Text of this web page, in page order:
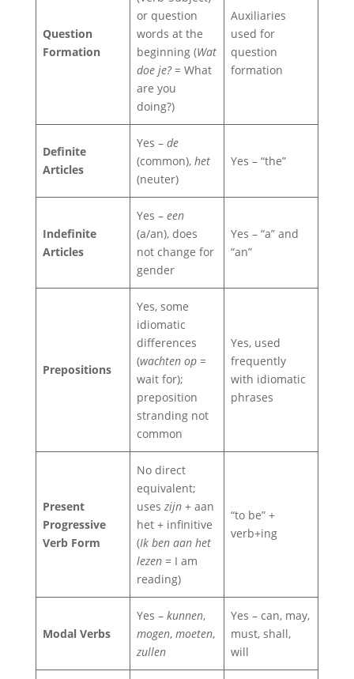
Question
Formation
or question
words at the
beginning (Wat
doe je?= What
are you
doing?)
Auxiliaries
used for
question
formation
Definite
Articles
Yes – de
(common), het
(neuter)
Yes – “the”
Indefinite
Articles
Yes – een
(a/an), does
not change for
gender
Yes – “a” and
“an”
Prepositions
Yes, some
idiomatic
differences
(wachten op =
wait for);
preposition
stranding not
common
Yes, used
frequently
with idiomatic
phrases
Present
Progressive
Verb Form
No direct
equivalent;
uses zijn + aan
het + infinitive
(Ik ben aan het
lezen = I am
reading)
“to be” +
verb+ing
Modal Verbs
Yes – kunnen,
mogen, moeten,
zullen
Yes – can, may,
must, shall,
will